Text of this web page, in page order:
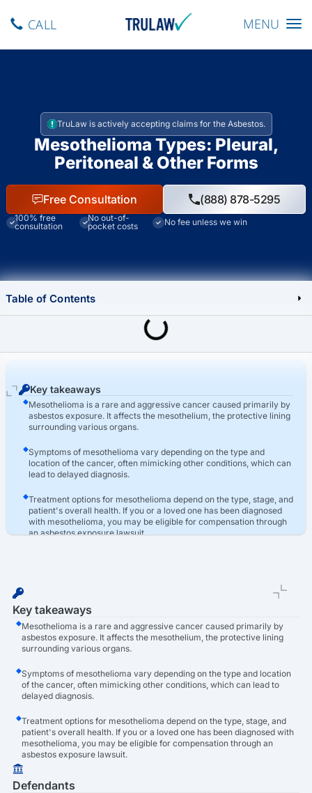
Toggle
MENU
CALL
TruLaw is actively accepting claims for the Asbestos.
Mesothelioma Types: Pleural,
Peritoneal & Other Forms
Free Consultation (888) 878-5295
100% free
consultation
No out-of-
pocket costs
No fee unless we win
Key takeaways
Mesothelioma is a rare and aggressive cancer caused primarily by
asbestos exposure. It affects the mesothelium, the protective lining
surrounding various organs.
Symptoms of mesothelioma vary depending on the type and
location of the cancer, often mimicking other conditions, which can
lead to delayed diagnosis.
Treatment options for mesothelioma depend on the type, stage, and
patient's overall health. If you or a loved one has been diagnosed
with mesothelioma, you may be eligible for compensation through
an asbestos exposure lawsuit.
Key takeaways
Mesothelioma is a rare and aggressive cancer caused primarily by
asbestos exposure. It affects the mesothelium, the protective lining
surrounding various organs.
Symptoms of mesothelioma vary depending on the type and location
of the cancer, often mimicking other conditions, which can lead to
delayed diagnosis.
Treatment options for mesothelioma depend on the type, stage, and
patient's overall health. If you or a loved one has been diagnosed with
mesothelioma, you may be eligible for compensation through an
asbestos exposure lawsuit.
Defendants
Table of Contents